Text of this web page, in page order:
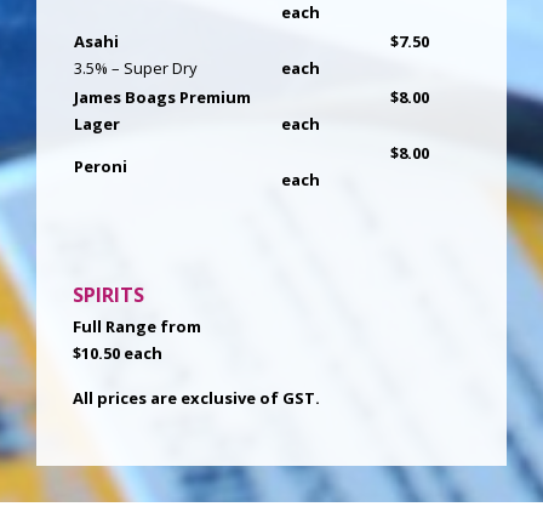
each
Asahi
3.5% – Super Dry
$7.50
each
James Boags Premium
Lager
$8.00
each
Peroni
$8.00
each
SPIRITS
Full Range from
$10.50 each
All prices are exclusive of GST.